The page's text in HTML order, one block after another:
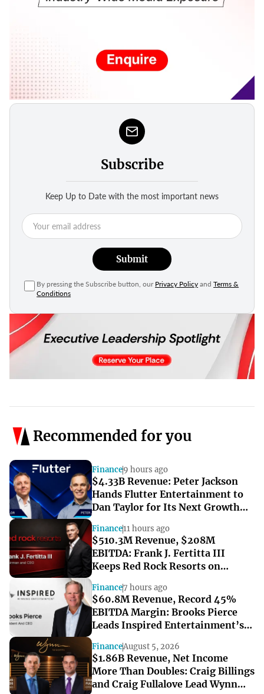
Subscribe
Keep Up to Date with the most important news
Submit
By pressing the Subscribe button, our Privacy Policy andTerms &
Conditions
Recommended for you
Finance9 hours ago
$4.33B Revenue: Peter Jackson
Hands Flutter Entertainment to
Dan Taylor for Its Next Growth
Finance11 hours ago
$510.3M Revenue, $208M
EBITDA: Frank J. Fertitta III
Keeps Red Rock Resorts on
Finance7 hours ago
$60.8M Revenue, Record 45%
EBITDA Margin: Brooks Pierce
Leads Inspired Entertainment’s
FinanceAugust 5, 2026
$1.86B Revenue, Net Income
More Than Doubles: Craig Billings
and Craig Fullalove Lead Wynn